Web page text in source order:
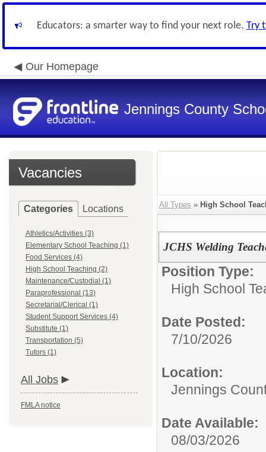
Educators: a smarter way to find your next role. Try
Our Homepage
Jennings County
Vacancies
Categories Locations
Athletics/Activities (3)
Elementary School Teaching (1)
Food Services (4)
High School Teaching (2)
Maintenance/Custodial (1)
Paraprofessional (13)
Secretarial/Clerical (1)
Student Support Services (4)
Substitute (1)
Transportation (5)
Tutors (1)
All Jobs
FMLA notice
All Types » High School
JCHS Welding
Position Type:
High School
Date Posted:
7/10/2026
Location:
Jennings
Date Available:
08/03/2026